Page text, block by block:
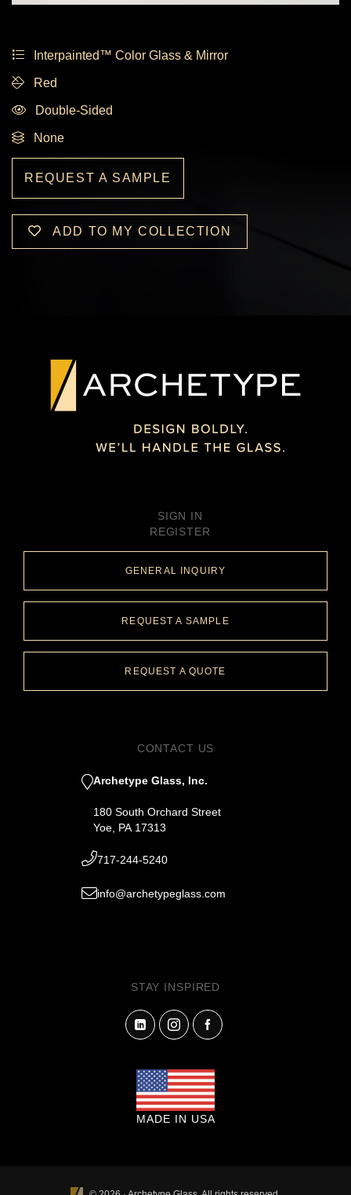
Interpainted™ Color Glass & Mirror
Red
Double-Sided
None
REQUEST A SAMPLE
ADD TO MY COLLECTION
SIGN IN
REGISTER
GENERAL INQUIRY
REQUEST A SAMPLE
REQUEST A QUOTE
CONTACT US
Archetype Glass, Inc.
180 South Orchard Street
Yoe, PA 17313
717-244-5240
info@archetypeglass.com
STAY INSPIRED
MADE IN USA